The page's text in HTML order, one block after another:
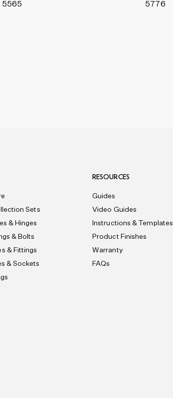
5565 5776
Sets
& Hinges
& Bolts
& Fittings
& Sockets
RESOURCES
Guides
Video Guides
Instructions & Templates
Product Finishes
Warranty
FAQs